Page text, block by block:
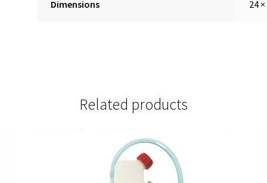
Dimensions 24
Related products